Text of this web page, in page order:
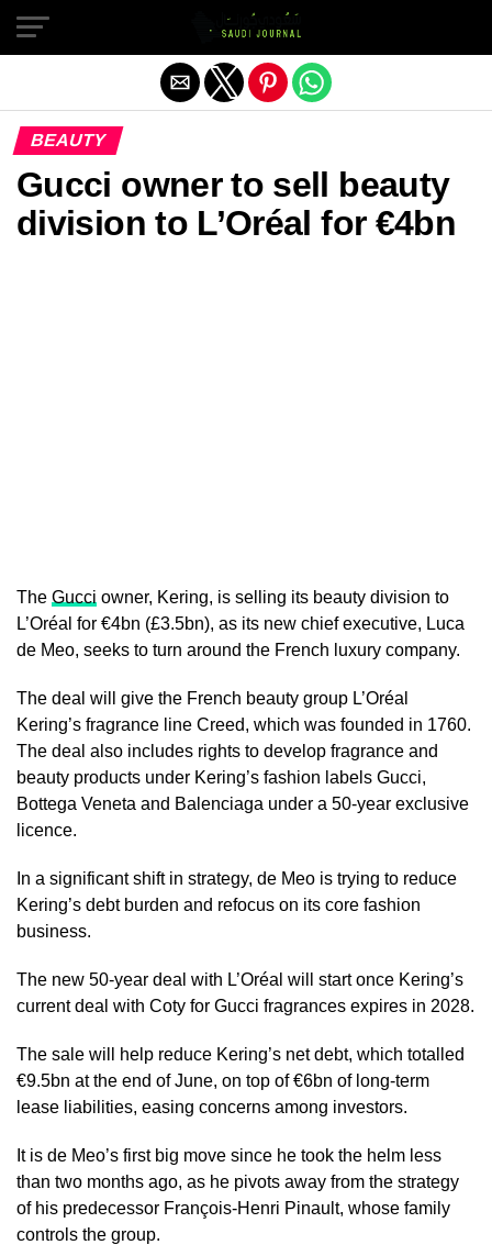
BEAUTY
Gucci owner to sell beauty
division to L’Oréal for €4bn
The Gucci owner, Kering, is selling its beauty division to
L’Oréal for €4bn (£3.5bn), as its new chief executive, Luca
de Meo, seeks to turn around the French luxury company.
The deal will give the French beauty group L’Oréal
Kering’s fragrance line Creed, which was founded in 1760.
The deal also includes rights to develop fragrance and
beauty products under Kering’s fashion labels Gucci,
Bottega Veneta and Balenciaga under a 50-year exclusive
licence.
In a significant shift in strategy, de Meo is trying to reduce
Kering’s debt burden and refocus on its core fashion
business.
The new 50-year deal with L’Oréal will start once Kering’s
current deal with Coty for Gucci fragrances expires in 2028.
The sale will help reduce Kering’s net debt, which totalled
€9.5bn at the end of June, on top of €6bn of long-term
lease liabilities, easing concerns among investors.
It is de Meo’s first big move since he took the helm less
than two months ago, as he pivots away from the strategy
of his predecessor François-Henri Pinault, whose family
controls the group.
Exit mobile version